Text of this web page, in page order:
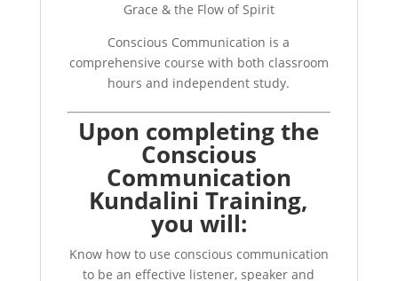
Grace & the Flow of Spirit
Conscious Communication is a
comprehensive course with both classroom
hours and independent study.
Upon completing the
Conscious
Communication
Kundalini Training,
you will:
Know how to use conscious communication
to be an effective listener, speaker and